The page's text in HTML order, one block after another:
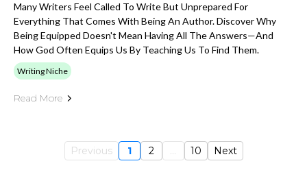
Many Writers Feel Called To Write But Unprepared For
Everything That Comes With Being An Author. Discover Why
Being Equipped Doesn't Mean Having All The Answers—And
How God Often Equips Us By Teaching Us To Find Them.
Writing Niche
Read More
Previous 1 2 ... 10 Next